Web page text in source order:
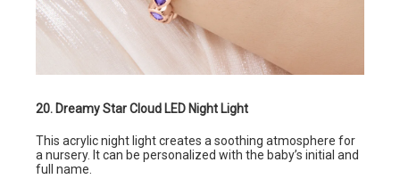
20. Dreamy Star Cloud LED Night Light
This acrylic night light creates a soothing atmosphere for
a nursery. It can be personalized with the baby’s initial and
full name.